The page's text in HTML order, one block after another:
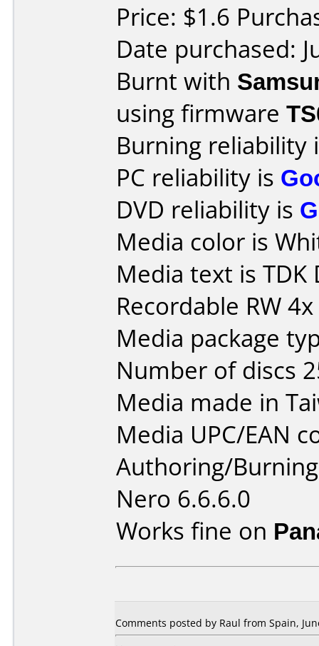
Price: $1.6
Date purchased:
Burnt with
using firmware
Burning reliability
PC reliability is
DVD reliability is
Media color is
Media text is TDK
Recordable RW
Media package
Number of discs
Media made in
Media UPC/EAN
Authoring/
Nero 6.6.6.0
Works fine on
Comments posted by Raul from Spain,